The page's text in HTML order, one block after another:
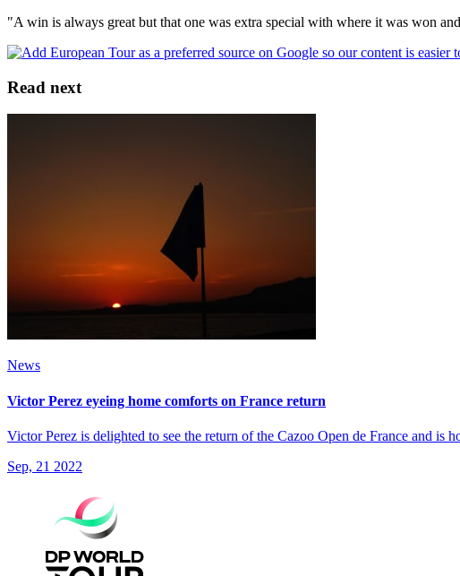
"A win is always great but that one was extra special with where it was won
Read next
News
Victor Perez eyeing home comforts on France return
Victor Perez is delighted to see the return of the Cazoo Open de France and
Sep, 21 2022